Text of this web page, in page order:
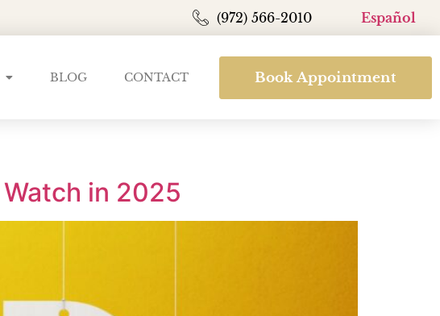
(972) 566-2010 Español
BLOG CONTACT Book Appointment
in 2025